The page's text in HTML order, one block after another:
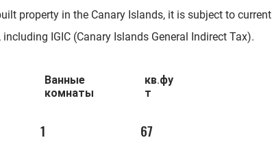
property in the Canary Islands, it is subject to current
IGIC (Canary Islands General Indirect Tax).
Ванные
комнаты
1
кв.фу
т
67